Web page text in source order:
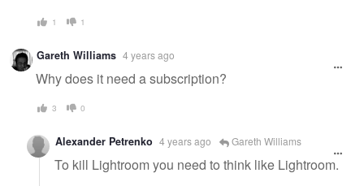
1 1
Gareth Williams 4 years ago
Why does it need a subscription?
3 0
Alexander Petrenko 4 years ago Gareth Williams
To kill Lightroom you need to think like Lightroom.